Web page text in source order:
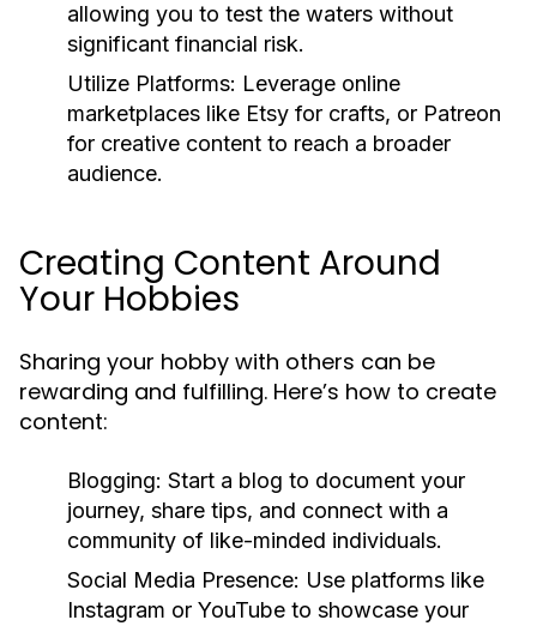
allowing you to test the waters without
significant financial risk.
Utilize Platforms: Leverage online
marketplaces like Etsy for crafts, or Patreon
for creative content to reach a broader
audience.
Creating Content Around
Your Hobbies
Sharing your hobby with others can be
rewarding and fulfilling. Here’s how to create
content:
Blogging: Start a blog to document your
journey, share tips, and connect with a
community of like-minded individuals.
Social Media Presence: Use platforms like
Instagram or YouTube to showcase your